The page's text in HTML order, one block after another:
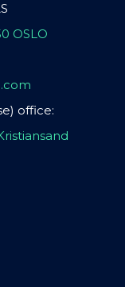
OSLO
office: